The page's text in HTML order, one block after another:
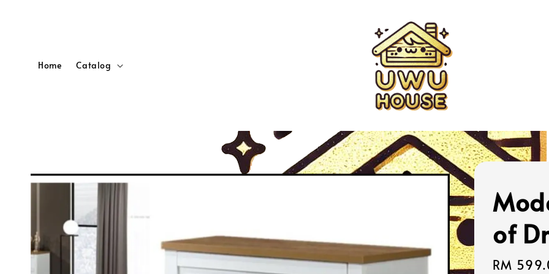
Home Catalog
of
Sale
RM